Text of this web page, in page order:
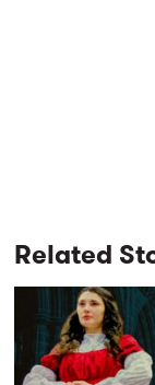
Related